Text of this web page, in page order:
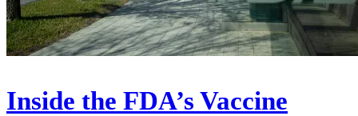
Inside the FDA’s Vaccine